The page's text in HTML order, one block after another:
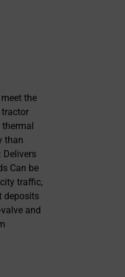
the
than
Delivers
Can be
traffic,
deposits
and